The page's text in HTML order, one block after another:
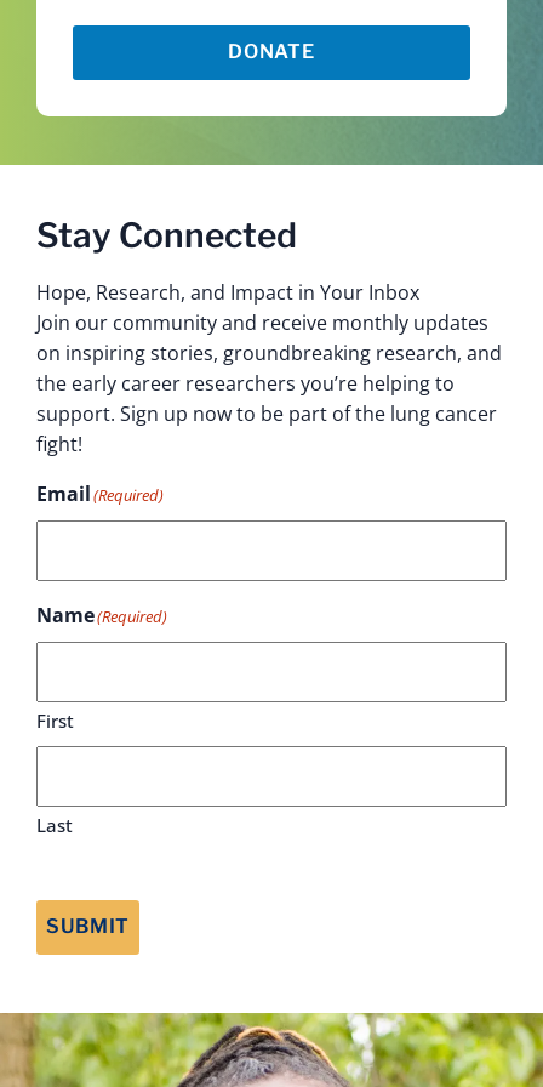
DONATE
Stay Connected
Hope, Research, and Impact in Your Inbox
Join our community and receive monthly updates
on inspiring stories, groundbreaking research, and
the early career researchers you’re helping to
support. Sign up now to be part of the lung cancer
fight!
Email(Required)
Name(Required)
First
Last
SUBMIT